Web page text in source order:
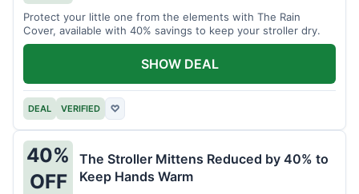
Protect your little one from the elements with The Rain
Cover, available with 40% savings to keep your stroller dry.
DEAL VERIFIED ♡
SHOW DEAL
40%
OFF
The Stroller Mittens Reduced by 40% to
Keep Hands Warm